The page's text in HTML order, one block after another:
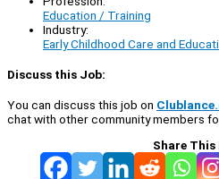
Education / Training
Industry:
Early Childhood Care and
Discuss this Job:
You can discuss this job on
chat with other community members
Share This